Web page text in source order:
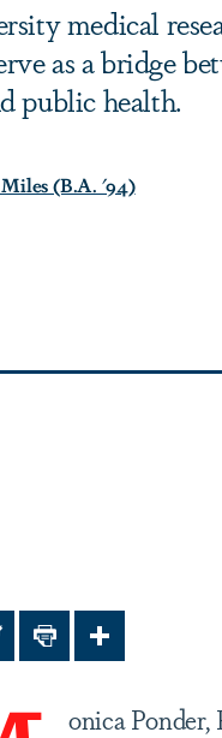
medical
as a bridge
public health.
(B.A. '94)
PrintShare
onica